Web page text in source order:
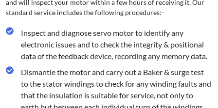
and will inspect your motor within a few hours of receiving it. Our
standard service includes the following procedures:-
Inspect and diagnose servo motor to identify any
electronic issues and to check the integrity & positional
data of the feedback device, recording any memory data.
Dismantle the motor and carry out a Baker & surge test
to the stator windings to check for any winding faults and
that the insulation is suitable for service, not only to